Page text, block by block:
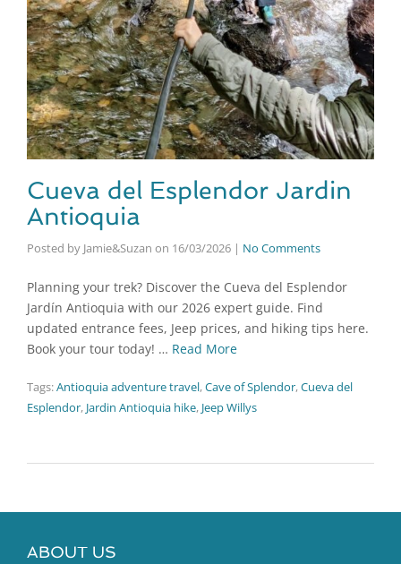
Cueva del Esplendor Jardin
Antioquia
Posted by Jamie&Suzan on 16/03/2026 | No Comments
Planning your trek? Discover the Cueva del Esplendor
Jardín Antioquia with our 2026 expert guide. Find
updated entrance fees, Jeep prices, and hiking tips here.
Book your tour today! … Read More
Tags:Antioquia adventure travel,Cave of Splendor,Cueva del
Esplendor, Jardin Antioquia hike, Jeep Willys
ABOUT US